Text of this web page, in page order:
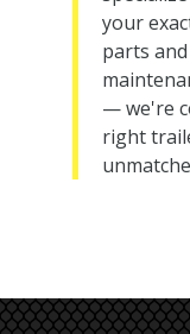
your
parts
— we're
right